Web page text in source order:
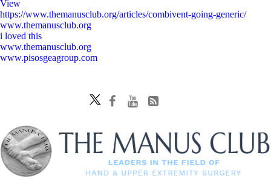
View
https://www.themanusclub.org/articles/combivent-going-generic/
www.themanusclub.org
i loved this
www.themanusclub.org
www.pisosgeagroup.com